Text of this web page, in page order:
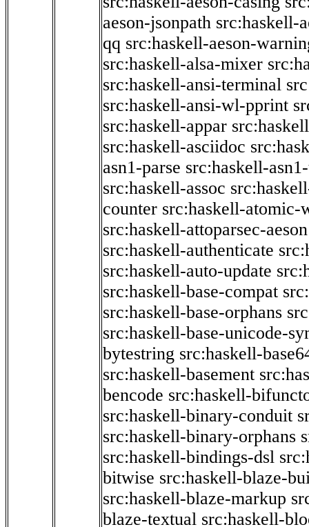
aeson-jsonpath src:haskell-
qq src:haskell-aeson-
src:haskell-alsa-mixer
src:haskell-ansi-terminal
src:haskell-ansi-wl-pprint
src:haskell-appar
src:haskell-asciidoc
asn1-parse src:haskell-
src:haskell-assoc
counter src:haskell-atomic-
src:haskell-attoparsec-aeson
src:haskell-authenticate
src:haskell-auto-update
src:haskell-base-compat
src:haskell-base-orphans
src:haskell-base-unicode-
bytestring src:haskell-
src:haskell-basement
bencode src:haskell-
src:haskell-binary-conduit
src:haskell-binary-orphans
src:haskell-bindings-dsl
bitwise src:haskell-blaze-
src:haskell-blaze-markup
blaze-textual src:haskell-